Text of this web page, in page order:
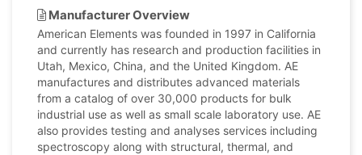
Manufacturer Overview
American Elements was founded in 1997 in California
and currently has research and production facilities in
Utah, Mexico, China, and the United Kingdom. AE
manufactures and distributes advanced materials
from a catalog of over 30,000 products for bulk
industrial use as well as small scale laboratory use. AE
also provides testing and analyses services including
spectroscopy along with structural, thermal, and